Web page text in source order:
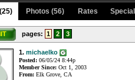
Photos (56) Rates
pages: 1 2 3
1. michaelko
Posted: 06/05/24 8:44p
Member Since: Oct 1, 2003
From: Elk Grove, CA